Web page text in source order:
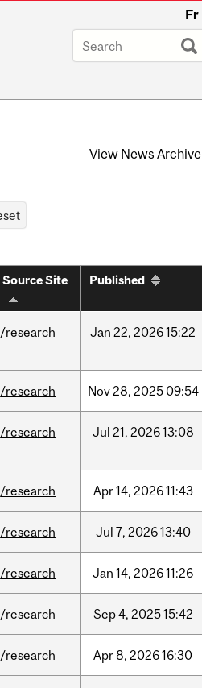
Fr
View News Archive
Source Site Published
/research Jan 22, 202615:22
/research Nov28, 2025 09:54
/research Jul 21, 202613:08
/research Apr14, 202611:43
/research Jul 7, 202613:40
/research Jan 14, 202611:26
/research Sep4, 202515:42
/research Apr8, 202616:30